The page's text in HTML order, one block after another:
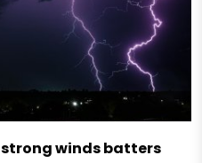
winds batters